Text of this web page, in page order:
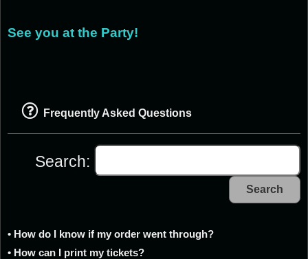
See you at the Party!
Frequently Asked Questions
Search:
Search
• How do I know if my order went through?
• How can I print my tickets?